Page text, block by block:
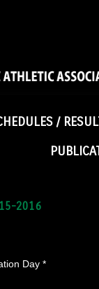
/
2016
Day *